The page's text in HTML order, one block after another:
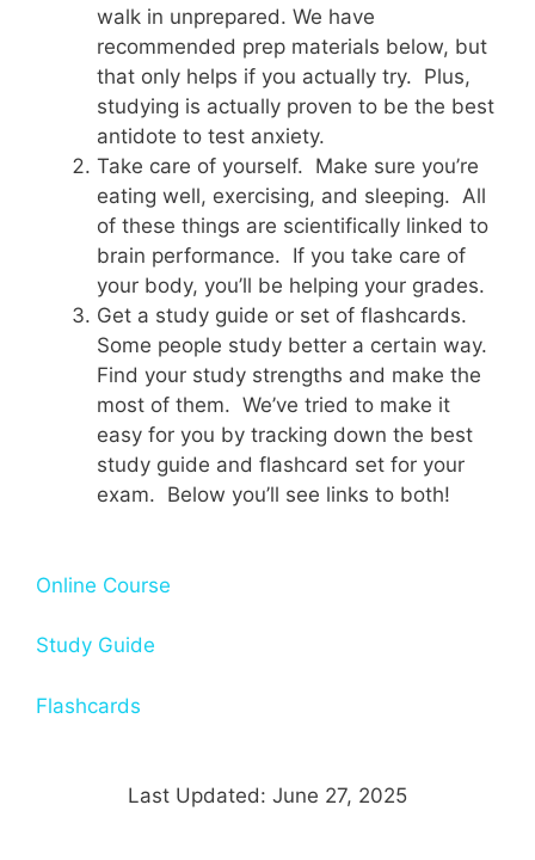
walk in unprepared. We have
recommended prep materials below, but
that only helps if you actually try. Plus,
studying is actually proven to be the best
antidote to test anxiety.
Take care of yourself. Make sure you’re
eating well, exercising, and sleeping. All
of these things are scientifically linked to
brain performance. If you take care of
your body, you’ll be helping your grades.
Get a study guide or set of flashcards.
Some people study better a certain way.
Find your study strengths and make the
most of them. We’ve tried to make it
easy for you by tracking down the best
study guide and flashcard set for your
exam. Below you’ll see links to both!
Online Course
Study Guide
Flashcards
Last Updated: June 27, 2025